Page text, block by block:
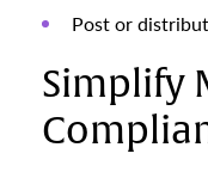
Post or
Simplify